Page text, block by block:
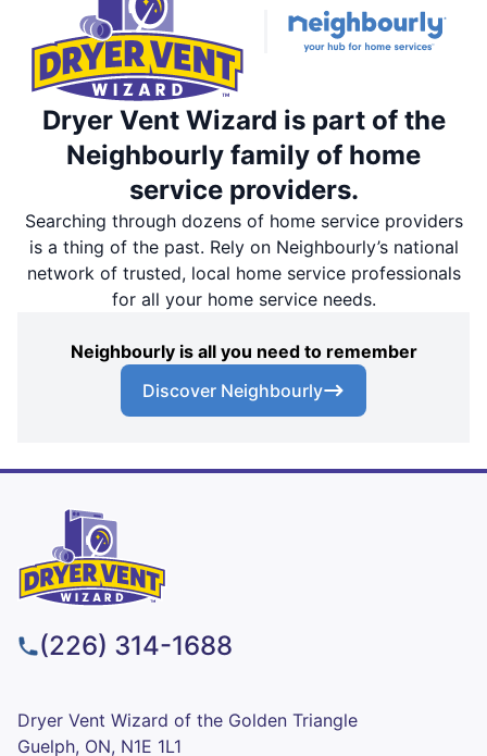
Dryer Vent Wizard is part of the
Neighbourly family of home
service providers.
Searching through dozens of home service providers
is a thing of the past. Rely on Neighbourly’s national
network of trusted, local home service professionals
for all your home service needs.
Neighbourly is all you need to remember
Discover Neighbourly
(226) 314-1688
Dryer Vent Wizard of the Golden Triangle
Guelph, ON, N1E 1L1